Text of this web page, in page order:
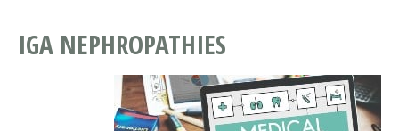
IGA NEPHROPATHIES